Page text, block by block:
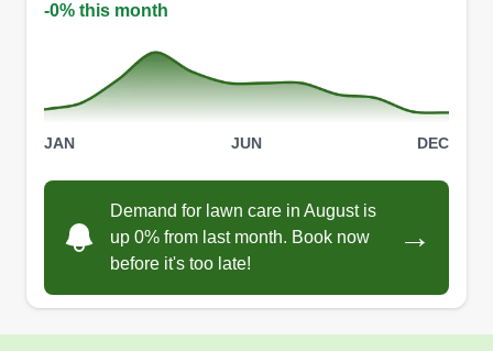
-0% this month
JAN JUN DEC
Demand for lawn care in August is
up 0% from last month. Book now
before it's too late!
→